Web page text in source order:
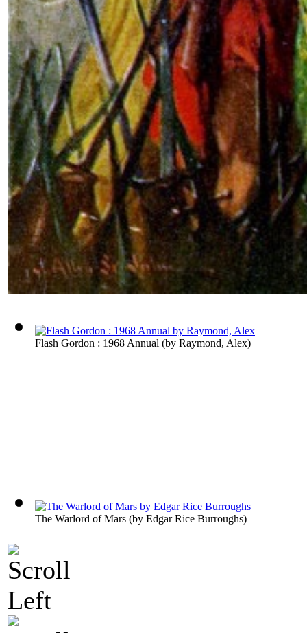
Flash Gordon : 1968 Annual (by Raymond, Alex)
The Warlord of Mars (by Edgar Rice Burroughs)